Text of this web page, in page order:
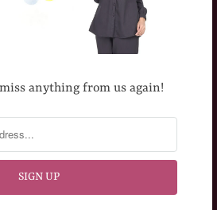
anything from us again!